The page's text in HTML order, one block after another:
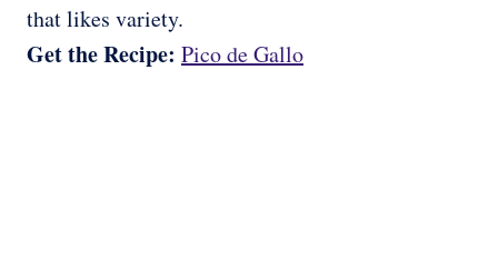
that likes variety.
Get the Recipe: Pico de Gallo